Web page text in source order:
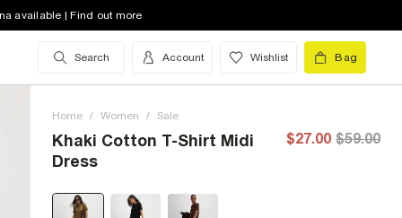
available | Find out more
Search Account Wishlist Bag
Home / Women / Sale
Khaki Cotton T-Shirt Midi
Dress
$27.00 $59.00